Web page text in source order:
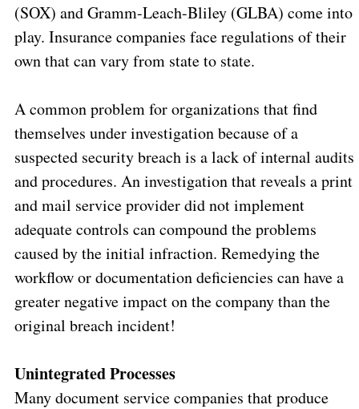
(SOX) and Gramm-Leach-Bliley (GLBA) come into
play. Insurance companies face regulations of their
own that can vary from state to state.
A common problem for organizations that find
themselves under investigation because of a
suspected security breach is a lack of internal audits
and procedures. An investigation that reveals a print
and mail service provider did not implement
adequate controls can compound the problems
caused by the initial infraction. Remedying the
workflow or documentation deficiencies can have a
greater negative impact on the company than the
original breach incident!
Unintegrated Processes
Many document service companies that produce